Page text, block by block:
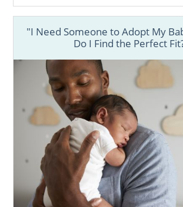
"I Need Someone to Adopt My
Do I Find the Perfect